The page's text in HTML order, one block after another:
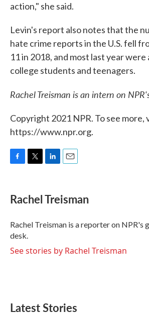
action," she said.
Levin's report also notes that the
hate crime reports in the U.S. fell
11 in 2018, and most last year
college students and teenagers.
Rachel Treisman is an intern on
Copyright 2021 NPR. To see more,
https://www.npr.org.
e
b
o
k
t
t
r
k
e
I
n
i
l
Rachel Treisman
Rachel Treisman is a reporter on NPR's
desk.
See stories by Rachel Treisman
Latest Stories